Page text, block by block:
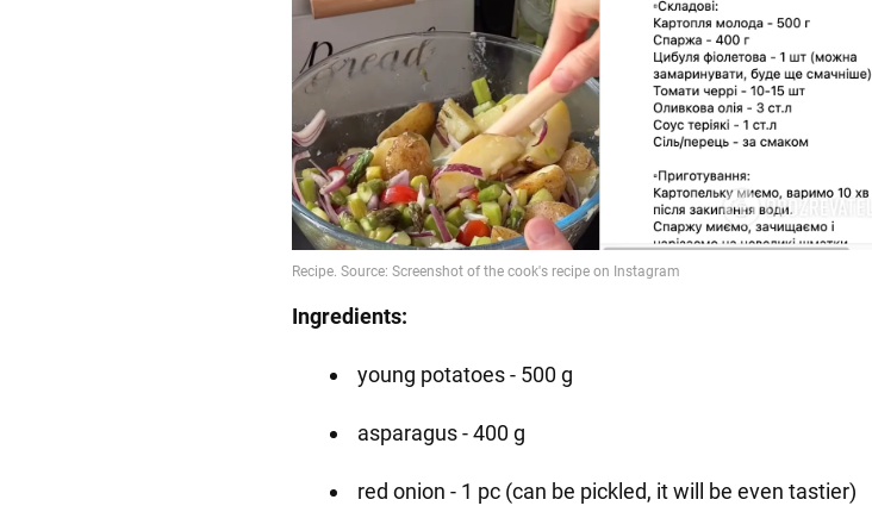
Ingredients:
young potatoes - 500 g
asparagus - 400 g
red onion - 1 pc (can be pickled, it will be even tastier)